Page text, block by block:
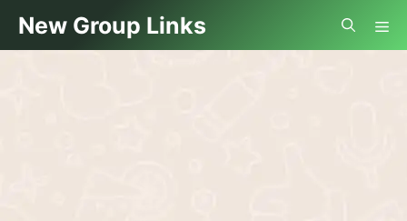
content
New Group Links